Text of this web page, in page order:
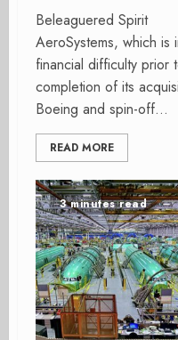
Beleaguered Spirit
AeroSystems, which is
financial difficulty prior
completion of its
Boeing and spin-off...
READ MORE
3 minutes read